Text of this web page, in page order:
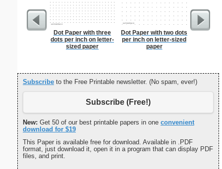
Dot Paper with three
dots per inch on letter-
sized paper
Dot Paper with two dots
per inch on letter-sized
paper
Dot
Subscribe to the Free Printable newsletter. (No spam, ever!)
Subscribe (Free!)
New: Get 50 of our best printable papers in one convenient
download for $19
This Paper is available free for download. Available in .PDF
format, just download it, open it in a program that can display PDF
files, and print.